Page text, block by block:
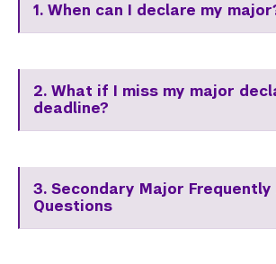
1. When can I declare my
2. What if I miss my major
deadline?
3. Secondary Major Frequently
Questions